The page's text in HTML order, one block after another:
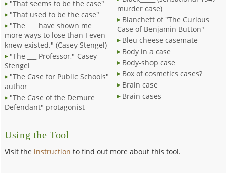
"That seems to be the case"
"That used to be the case"
"The ___ have shown me
more ways to lose than I even
knew existed." (Casey Stengel)
"The ___ Professor," Casey
Stengel
"The Case for Public Schools"
author
"The Case of the Demure
Defendant" protagonist
murder case)
Blanchett of "The Curious
Case of Benjamin Button"
Bleu cheese casemate
Body in a case
Body-shop case
Box of cosmetics cases?
Brain case
Brain cases
Using the Tool
Visit the instruction to find out more about this tool.